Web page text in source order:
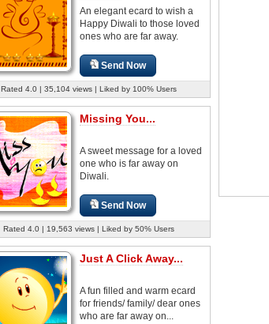
An elegant ecard to wish a
Happy Diwali to those loved
ones who are far away.
Send Now
Rated 4.0 | 35,104 views | Liked by 100% Users
Missing You...
A sweet message for a loved
one who is far away on
Diwali.
Send Now
Rated 4.0 | 19,563 views | Liked by 50% Users
Just A Click Away...
A fun filled and warm ecard
for friends/ family/ dear ones
who are far away on...